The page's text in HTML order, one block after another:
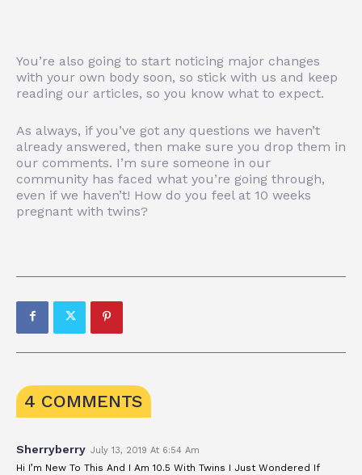
You’re also going to start noticing major changes
with your own body soon, so stick with us and keep
reading our articles, so you know what to expect.
As always, if you’ve got any questions we haven’t
already answered, then make sure you drop them in
our comments. I’m sure someone in our
community has faced what you’re going through,
even if we haven’t! How do you feel at 10 weeks
pregnant with twins?
4 COMMENTS
Sherryberry July 13, 2019 At 6:54 Am
Hi I’m New To This And I Am 10.5 With Twins I Just Wondered If